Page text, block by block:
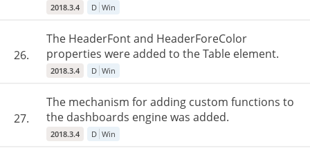
2018.3.4 D Win
26.
The HeaderFont and HeaderForeColor
properties were added to the Table element.
2018.3.4 D Win
27.
The mechanism for adding custom functions to
the dashboards engine was added.
2018.3.4 D Win